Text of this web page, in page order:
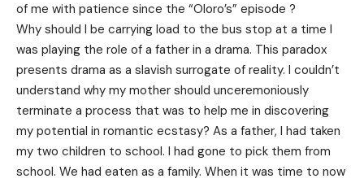
of me with patience since the “Oloro’s” episode ?
Why should I be carrying load to the bus stop at a time I
was playing the role of a father in a drama. This paradox
presents drama as a slavish surrogate of reality. I couldn’t
understand why my mother should unceremoniously
terminate a process that was to help me in discovering
my potential in romantic ecstasy? As a father, I had taken
my two children to school. I had gone to pick them from
school. We had eaten as a family. When it was time to now